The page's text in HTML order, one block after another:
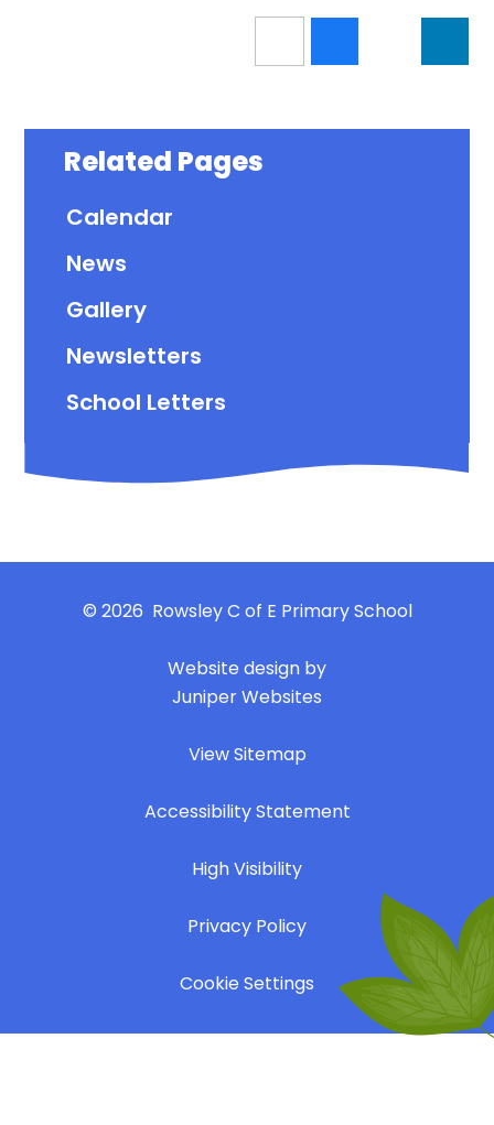
Related Pages
Calendar
News
Gallery
Newsletters
School Letters
© 2026 Rowsley C of E Primary School
Website design by
Juniper Websites
View Sitemap
Accessibility Statement
High Visibility
Privacy Policy
Cookie Settings